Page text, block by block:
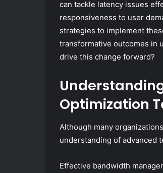
can tackle latency issues
responsiveness to user
strategies to implement
transformative outcomes in
drive this change forward?
Optimization
Although many
understanding of advanced
Effective bandwidth